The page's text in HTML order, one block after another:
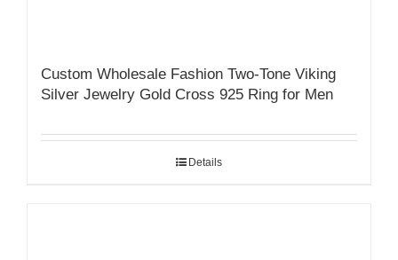
Custom Wholesale Fashion Two-Tone Viking
Silver Jewelry Gold Cross 925 Ring for Men
Details